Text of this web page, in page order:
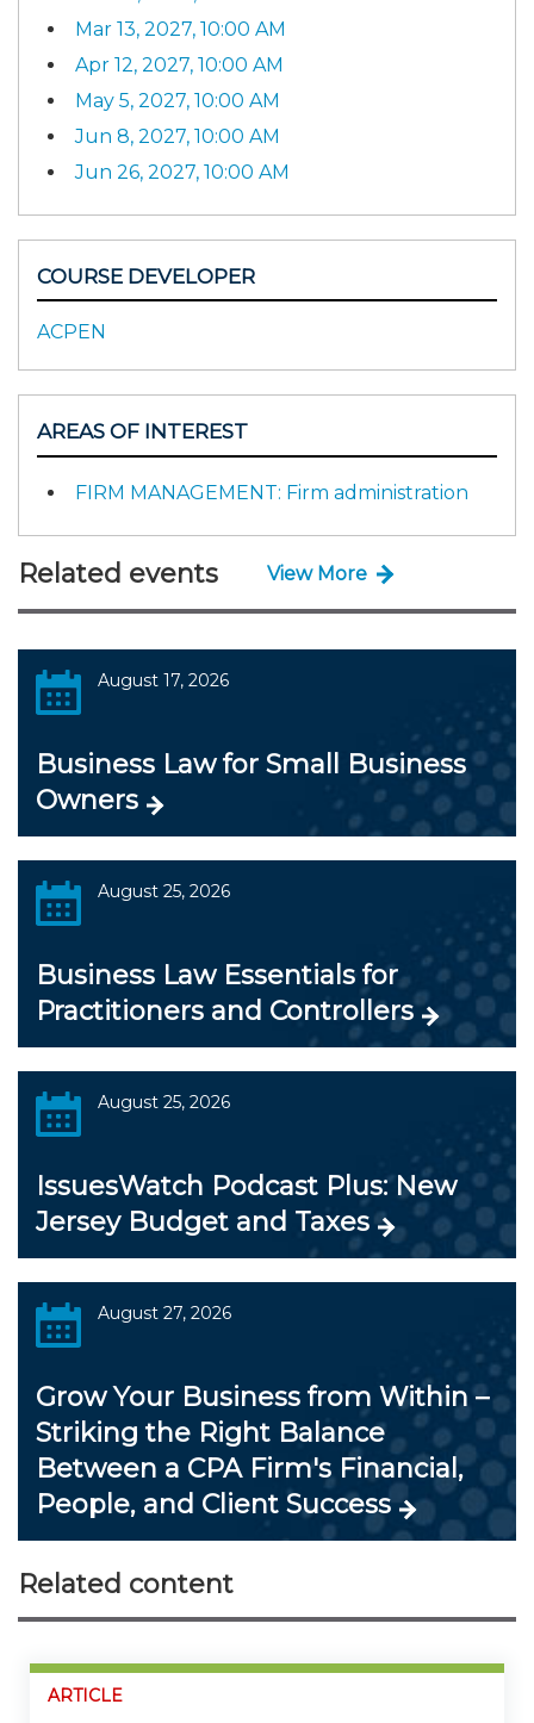
Mar 13, 2027, 10:00 AM
Apr 12, 2027, 10:00 AM
May 5, 2027, 10:00 AM
Jun 8, 2027, 10:00 AM
Jun 26, 2027, 10:00 AM
COURSE DEVELOPER
ACPEN
AREAS OF INTEREST
FIRM MANAGEMENT: Firm administration
Related events View More
August 17, 2026
Business Law for Small Business
Owners
August 25, 2026
Business Law Essentials for
Practitioners and Controllers
August 25, 2026
IssuesWatch Podcast Plus: New
Jersey Budget and Taxes
August 27, 2026
Grow Your Business from Within –
Striking the Right Balance
Between a CPA Firm's Financial,
People, and Client Success
Related content
ARTICLE